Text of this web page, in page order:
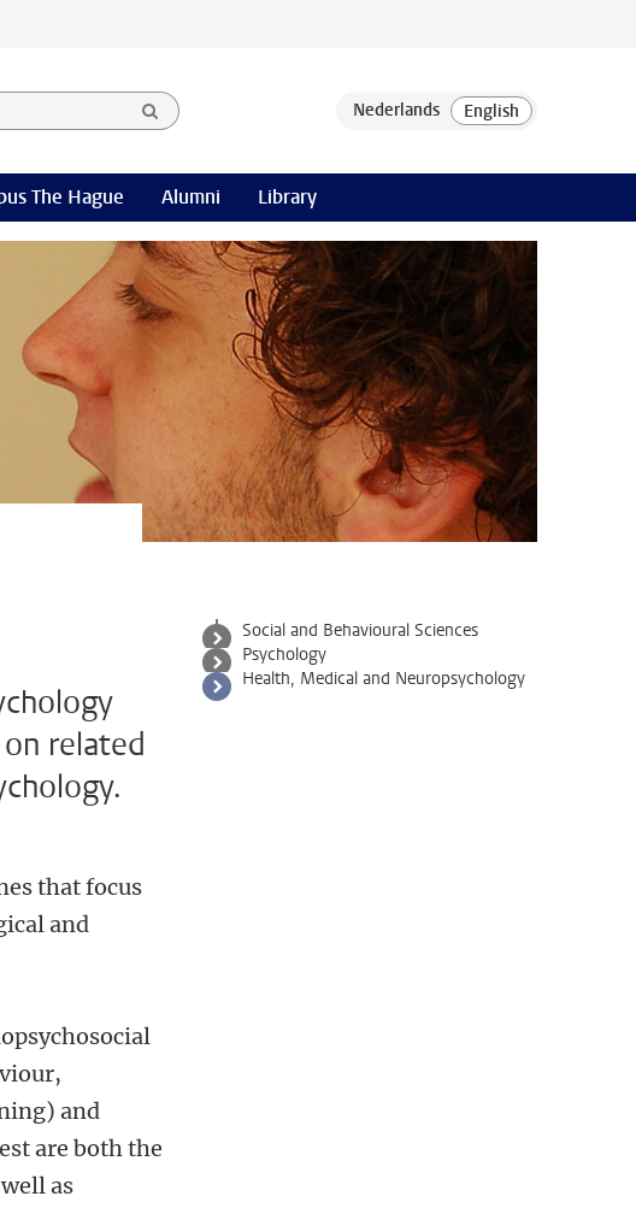
The Hague Alumni Library
related
that focus
and
and
are both the
as
Social and Behavioural Sciences
Psychology
Health, Medical and Neuropsychology